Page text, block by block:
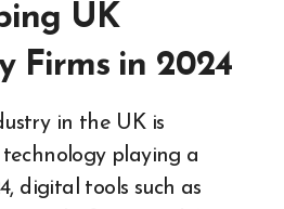
UK
Firms in 2024
in the UK is
playing a
digital tools such as